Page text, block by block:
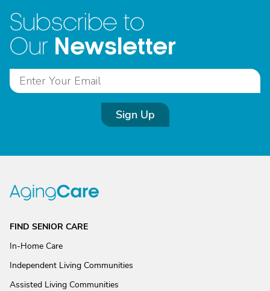
Subscribe to
Our Newsletter
Sign Up
FIND SENIOR CARE
In-Home Care
Independent Living Communities
Assisted Living Communities